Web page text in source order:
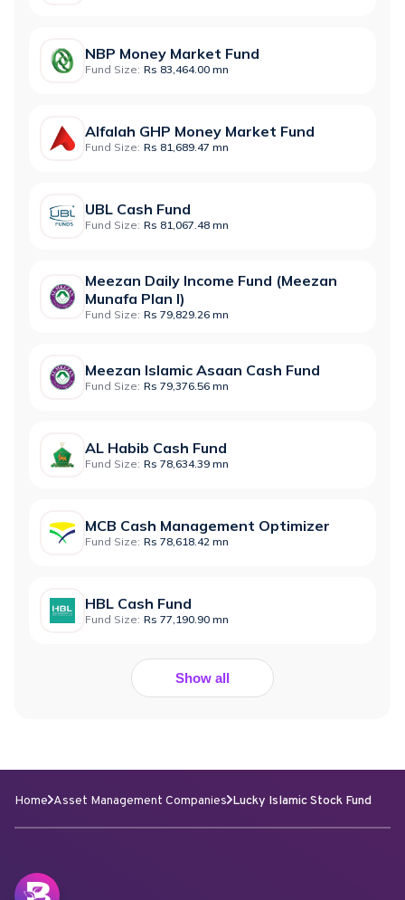
NBP Money Market Fund
Fund Size: Rs 83,464.00 mn
Alfalah GHP Money Market Fund
Fund Size: Rs 81,689.47 mn
UBL Cash Fund
Fund Size: Rs 81,067.48 mn
Meezan Daily Income Fund (Meezan
Munafa Plan I)
Fund Size: Rs 79,829.26 mn
Meezan Islamic Asaan Cash Fund
Fund Size: Rs 79,376.56 mn
AL Habib Cash Fund
Fund Size: Rs 78,634.39 mn
MCB Cash Management Optimizer
Fund Size: Rs 78,618.42 mn
HBL Cash Fund
Fund Size: Rs 77,190.90 mn
Show all
Home Asset Management Companies Lucky Islamic Stock Fund